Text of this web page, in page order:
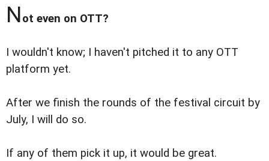
Not even on OTT?
I wouldn't know; I haven't pitched it to any OTT
platform yet.
After we finish the rounds of the festival circuit by
July, I will do so.
If any of them pick it up, it would be great.